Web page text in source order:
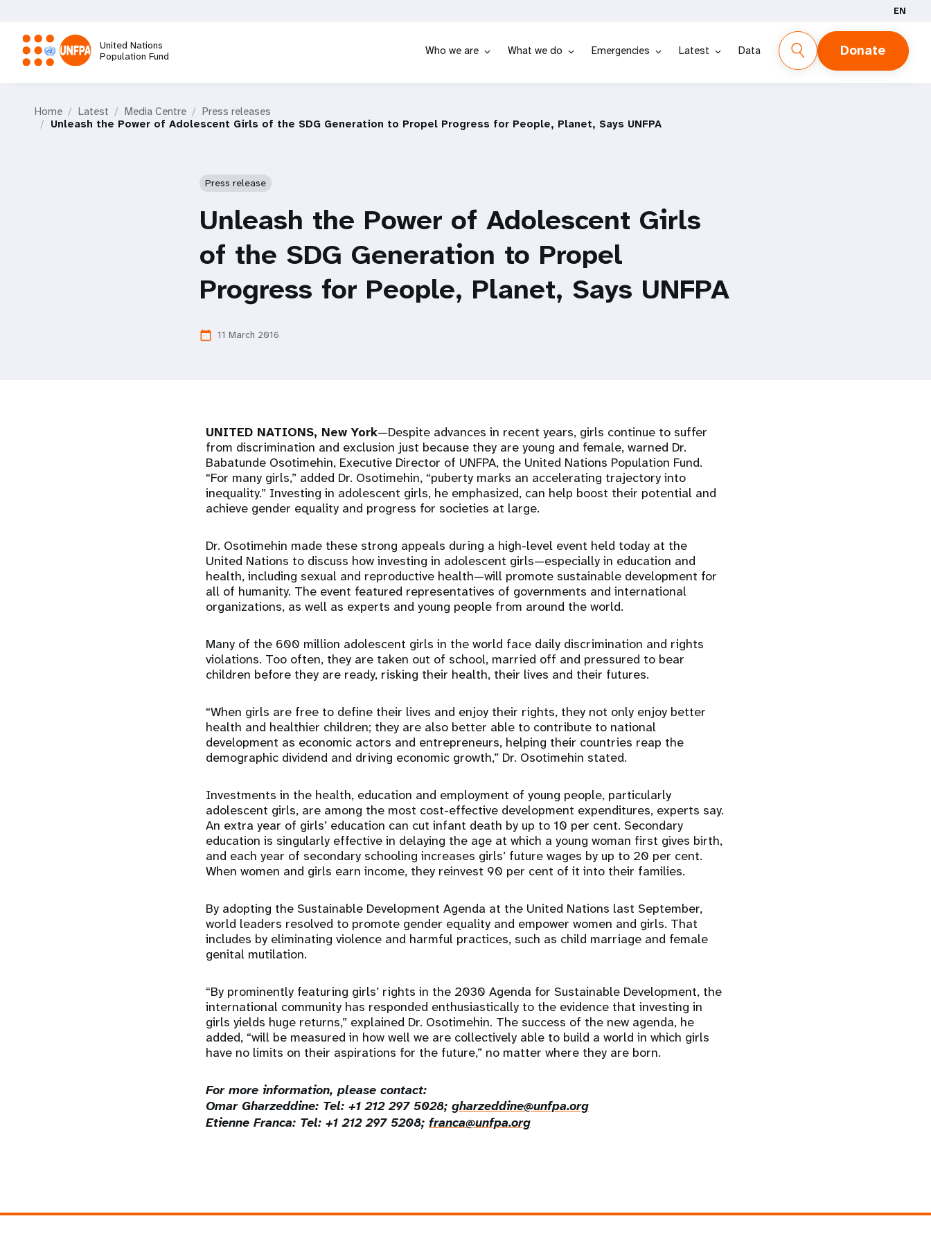
main
content
EN
United Nations
Population Fund
Who we are What we do Emergencies Latest Data Donate
Home Latest Media Centre
Press releases
Unleash the Power of Adolescent Girls of the SDG Generation to Propel Progress for People, Planet, Says UNFPA
Press release
Unleash the Power of Adolescent Girls
of the SDG Generation to Propel
Progress for People, Planet, Says UNFPA
calendar_today 11 March 2016
UNITED NATIONS, New York—Despite advances in recent years, girls continue to suffer
from discrimination and exclusion just because they are young and female, warned Dr.
Babatunde Osotimehin, Executive Director of UNFPA, the United Nations Population Fund.
“For many girls,” added Dr. Osotimehin, “puberty marks an accelerating trajectory into
inequality.” Investing in adolescent girls, he emphasized, can help boost their potential and
achieve gender equality and progress for societies at large.
Dr. Osotimehin made these strong appeals during a high-level event held today at the
United Nations to discuss how investing in adolescent girls—especially in education and
health, including sexual and reproductive health—will promote sustainable development for
all of humanity. The event featured representatives of governments and international
organizations, as well as experts and young people from around the world.
Many of the 600 million adolescent girls in the world face daily discrimination and rights
violations. Too often, they are taken out of school, married off and pressured to bear
children before they are ready, risking their health, their lives and their futures.
“When girls are free to define their lives and enjoy their rights, they not only enjoy better
health and healthier children; they are also better able to contribute to national
development as economic actors and entrepreneurs, helping their countries reap the
demographic dividend and driving economic growth,” Dr. Osotimehin stated.
Investments in the health, education and employment of young people, particularly
adolescent girls, are among the most cost-effective development expenditures, experts say.
An extra year of girls’ education can cut infant death by up to 10 per cent. Secondary
education is singularly effective in delaying the age at which a young woman first gives birth,
and each year of secondary schooling increases girls’ future wages by up to 20 per cent.
When women and girls earn income, they reinvest 90 per cent of it into their families.
By adopting the Sustainable Development Agenda at the United Nations last September,
world leaders resolved to promote gender equality and empower women and girls. That
includes by eliminating violence and harmful practices, such as child marriage and female
genital mutilation.
“By prominently featuring girls’ rights in the 2030 Agenda for Sustainable Development, the
international community has responded enthusiastically to the evidence that investing in
girls yields huge returns,” explained Dr. Osotimehin. The success of the new agenda, he
added, “will be measured in how well we are collectively able to build a world in which girls
have no limits on their aspirations for the future,” no matter where they are born.
For more information, please contact:
Omar Gharzeddine: Tel: +1 212 297 5028; gharzeddine@unfpa.org
Etienne Franca: Tel: +1 212 297 5208; franca@unfpa.org